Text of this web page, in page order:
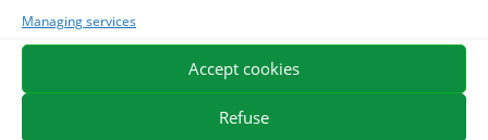
Managing services
Accept cookies
Refuse
MIXING PLANTS